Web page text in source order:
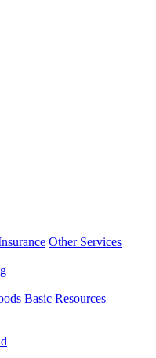
Other Services
Basic Resources